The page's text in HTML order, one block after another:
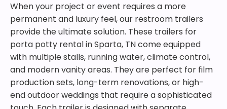
When your project or event requires a more
permanent and luxury feel, our restroom trailers
provide the ultimate solution. These trailers for
porta potty rental in Sparta, TN come equipped
with multiple stalls, running water, climate control,
and modern vanity areas. They are perfect for film
production sets, long-term renovations, or high-
end outdoor weddings that require a sophisticated